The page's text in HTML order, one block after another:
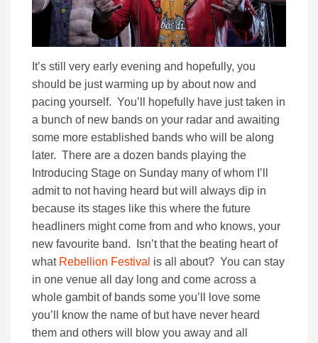
It’s still very early evening and hopefully, you
should be just warming up by about now and
pacing yourself. You’ll hopefully have just taken in
a bunch of new bands on your radar and awaiting
some more established bands who will be along
later. There are a dozen bands playing the
Introducing Stage on Sunday many of whom I’ll
admit to not having heard but will always dip in
because its stages like this where the future
headliners might come from and who knows, your
new favourite band. Isn’t that the beating heart of
what Rebellion Festival is all about? You can stay
in one venue all day long and come across a
whole gambit of bands some you’ll love some
you’ll know the name of but have never heard
them and others will blow you away and all